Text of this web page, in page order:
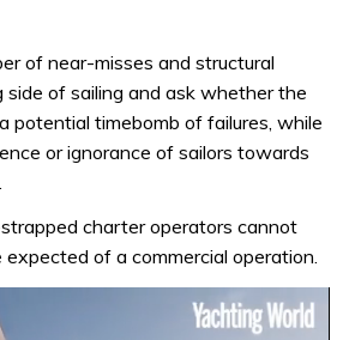
of near-misses and structural
of sailing and ask whether the
potential timebomb of failures, while
or ignorance of sailors towards
charter operators cannot
of a commercial operation.